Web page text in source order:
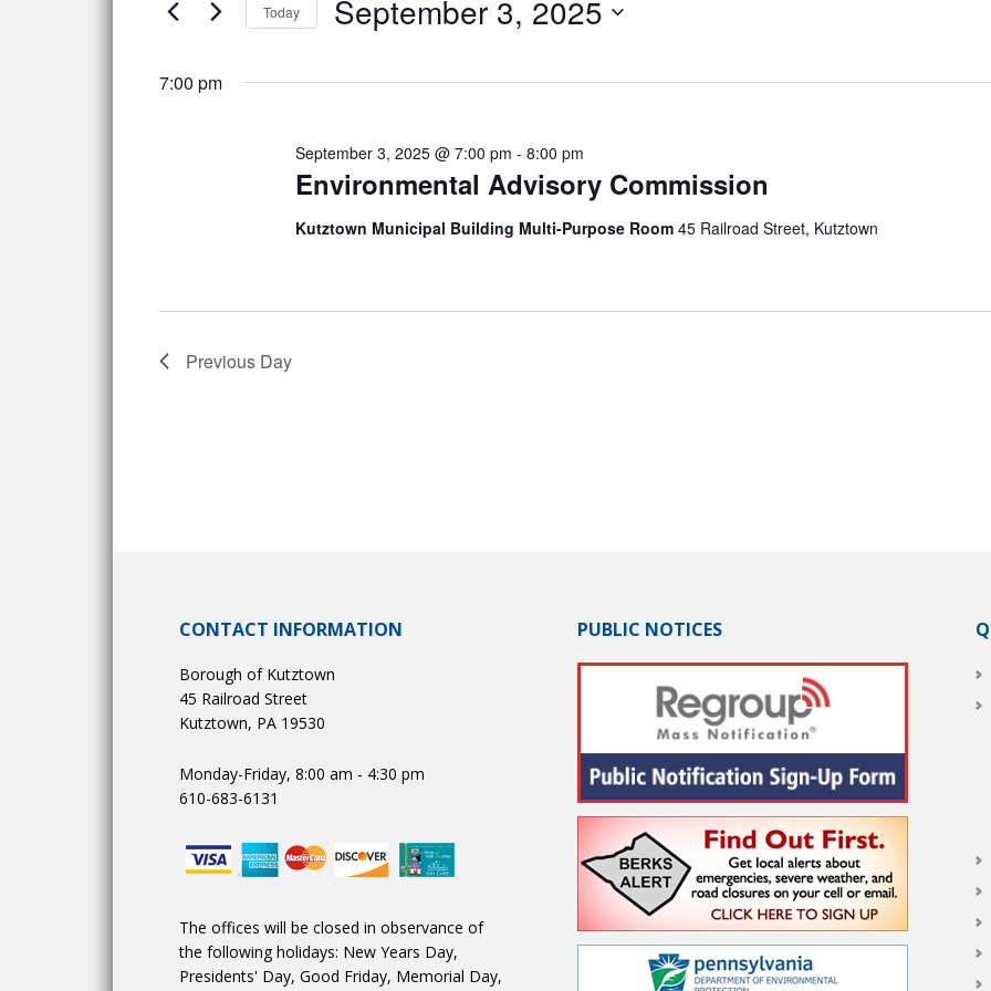
3,
Navigation
Events
Today September 3, 2025
7:00 pm
Environmental Advisory Commission
September 3, 2025 @ 7:00 pm - 8:00 pm
Kutztown Municipal Building Multi-Purpose Room 45 Railroad Street, Kutztown
Previous Day
CONTACT INFORMATION
Borough of Kutztown
45 Railroad Street
Kutztown, PA 19530
Monday-Friday, 8:00 am - 4:30 pm
610-683-6131
The offices will be closed in observance of
the following holidays: New Years Day,
Presidents' Day, Good Friday, Memorial Day,
PUBLIC NOTICES